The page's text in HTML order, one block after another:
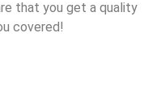
that you get a quality
covered!